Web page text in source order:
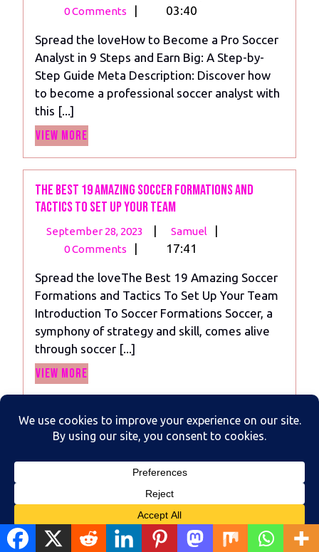
30,
to
a
Pro
Soccer
Analyst
and
Earn
0 Comments | 03:40
Spread the loveHow to Become a Pro Soccer
Analyst in 9 Steps and Earn Big: A Step-by-
Step Guide Meta Description: Discover how
to become a professional soccer analyst with
this [...]
View More
The Best 19 Amazing Soccer Formations and
Tactics To Set Up Your Team
September 28, 2023
September
| Samuel
The
Amazing
Soccer
Formations
and
Your
Team
|
0 Comments | 17:41
Spread the loveThe Best 19 Amazing Soccer
Formations and Tactics To Set Up Your Team
Introduction To Soccer Formations Soccer, a
symphony of strategy and skill, comes alive
through soccer [...]
View More
Translate »